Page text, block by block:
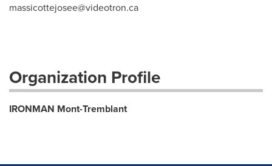
massicottejosee@videotron.ca
Organization Profile
IRONMAN Mont-Tremblant